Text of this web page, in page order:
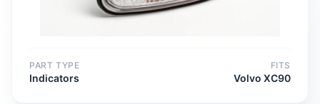
PART TYPE
Indicators
FITS
Volvo XC90